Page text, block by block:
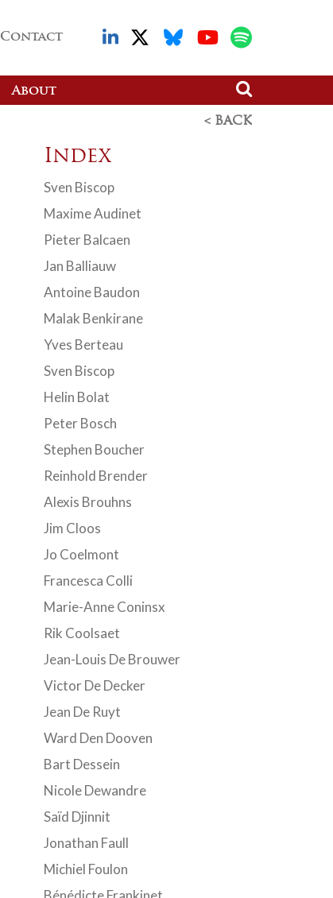
Contact
About
< BACK
Index
Sven Biscop
Maxime Audinet
Pieter Balcaen
Jan Balliauw
Antoine Baudon
Malak Benkirane
Yves Berteau
Sven Biscop
Helin Bolat
Peter Bosch
Stephen Boucher
Reinhold Brender
Alexis Brouhns
Jim Cloos
Jo Coelmont
Francesca Colli
Marie-Anne Coninsx
Rik Coolsaet
Jean-Louis De Brouwer
Victor De Decker
Jean De Ruyt
Ward Den Dooven
Bart Dessein
Nicole Dewandre
Saïd Djinnit
Jonathan Faull
Michiel Foulon